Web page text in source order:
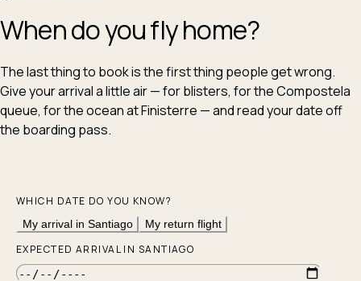
WALK
Albergues
Eating
AFTER
After Santiago
Camino Portugués
TOOLS
All tools
Stage planner
When do youfly home?
The last thing to book is the first thing people get wrong.
Give your arrival a little air — for blisters, for the Compostela
queue, for the ocean at Finisterre — and read your date off
the boarding pass.
WHICH DATE DO YOU KNOW?
My arrival in Santiago My return flight
EXPECTED ARRIVAL IN SANTIAGO